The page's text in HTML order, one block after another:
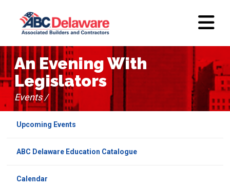
Upcoming Events
ABC Delaware Education Catalogue
Calendar
An Evening With
Legislators
Events /